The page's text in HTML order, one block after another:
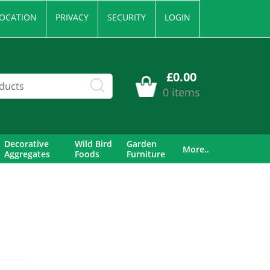
PRIVACY SECURITY LOGIN
£0.00
0 items
Decorative
Aggregates
Wild Bird
Foods
Garden
Furniture
More..